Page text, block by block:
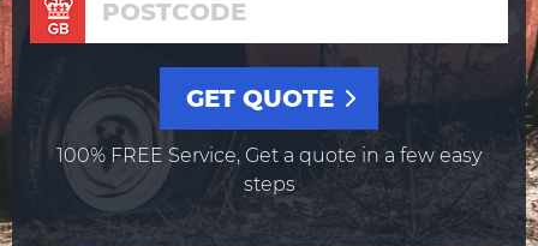
100% FREE Service, Get a quote in a few easy
steps